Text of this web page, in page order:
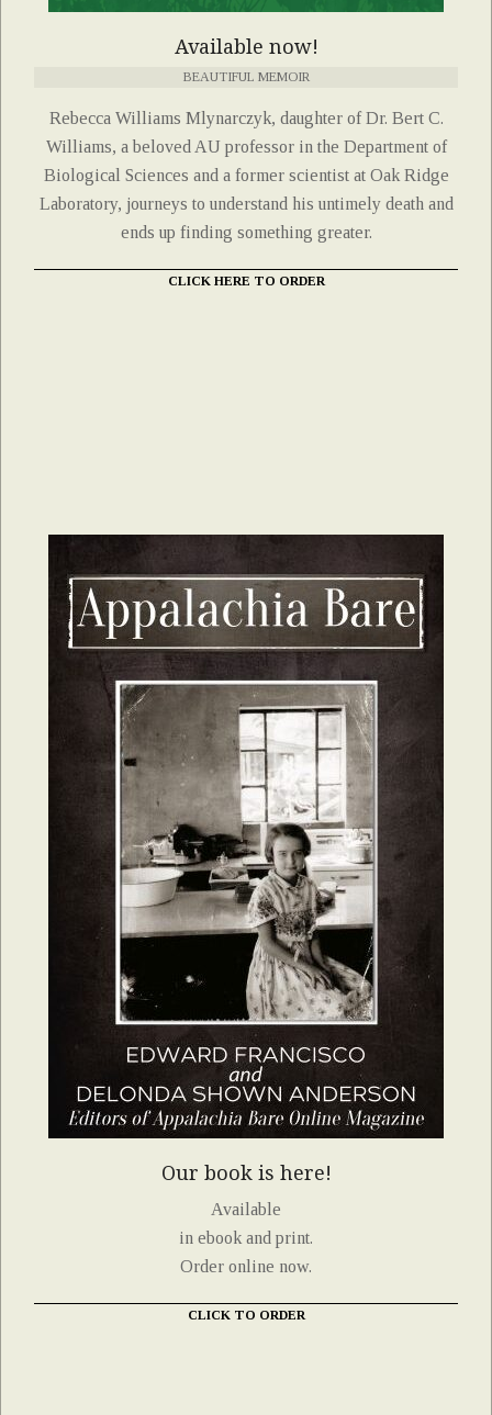
Available now!
BEAUTIFUL MEMOIR
Rebecca Williams Mlynarczyk, daughter of Dr. Bert C.
Williams, a beloved AU professor in the Department of
Biological Sciences and a former scientist at Oak Ridge
Laboratory, journeys to understand his untimely death and
ends up finding something greater.
CLICK HERE TO ORDER
Our book is here!
Available
in ebook and print.
Order online now.
CLICK TO ORDER